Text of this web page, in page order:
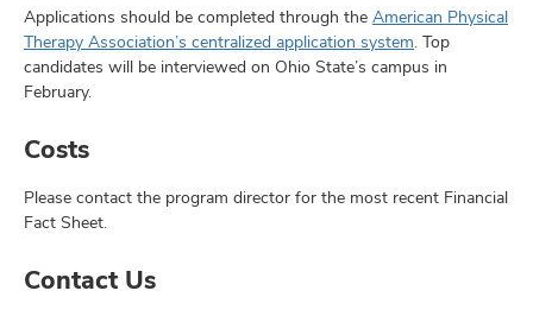
Applications should be completed through the American Physical
Therapy Association’s centralized application system. Top
candidates will be interviewed on Ohio State’s campus in
February.
Costs
Please contact the program director for the most recent Financial
Fact Sheet.
Contact Us